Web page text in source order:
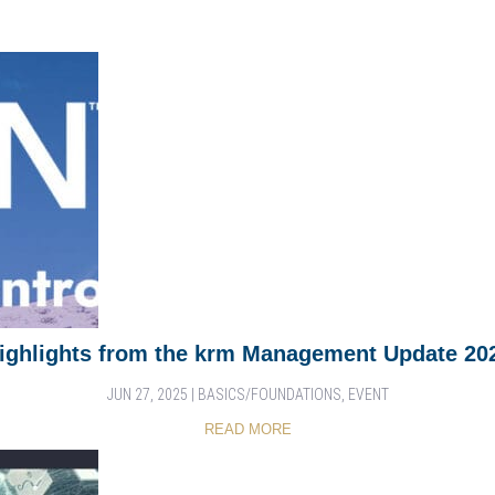
from the krm Management Update
JUN 27, 2025 BASICS/FOUNDATIONS EVENT
READ MORE